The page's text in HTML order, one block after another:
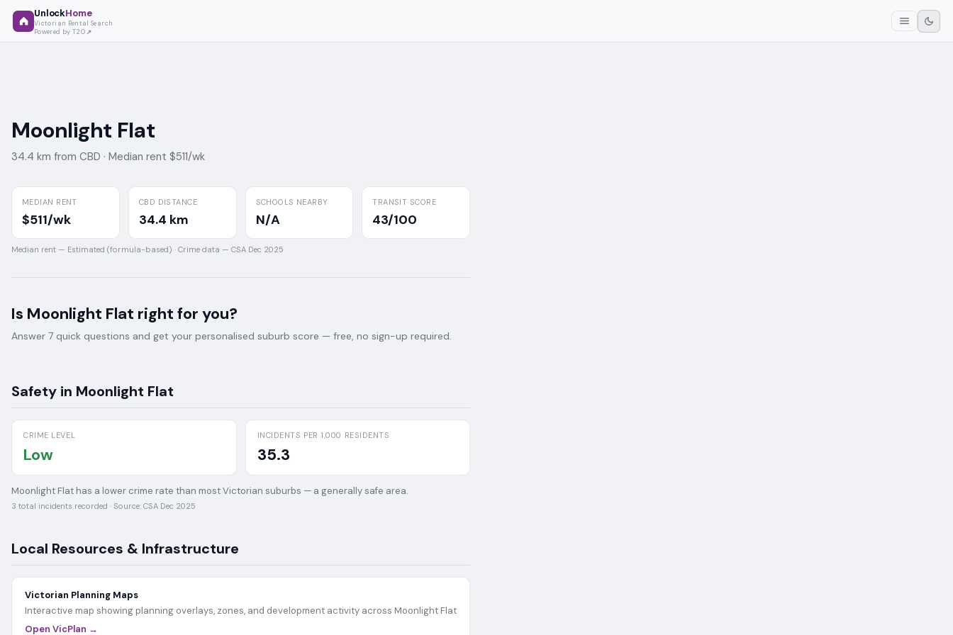
UnlockHome
Victorian Rental Search
Powered by T2O
Moonlight Flat
34.4 km from CBD · Median rent $511/wk
MEDIAN RENT
$511/wk
CBD DISTANCE
34.4 km
SCHOOLS NEARBY
N/A
TRANSIT SCORE
43/100
Median rent — Estimated (formula-based) · Crime data — CSA Dec 2025
Is Moonlight Flat right for you?
Answer 7 quick questions and get your personalised suburb score — free, no sign-up required.
Safety in Moonlight Flat
CRIME LEVEL
Low
INCIDENTS PER 1,000 RESIDENTS
35.3
Moonlight Flat has a lower crime rate than most Victorian suburbs — a generally safe area.
3 total incidents recorded · Source: CSA Dec 2025
Local Resources & Infrastructure
Victorian Planning Maps
Interactive map showing planning overlays, zones, and development activity across Moonlight Flat
Open VicPlan →